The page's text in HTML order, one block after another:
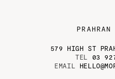
PRAHRAN
579 HIGH ST
TEL 03
EMAIL